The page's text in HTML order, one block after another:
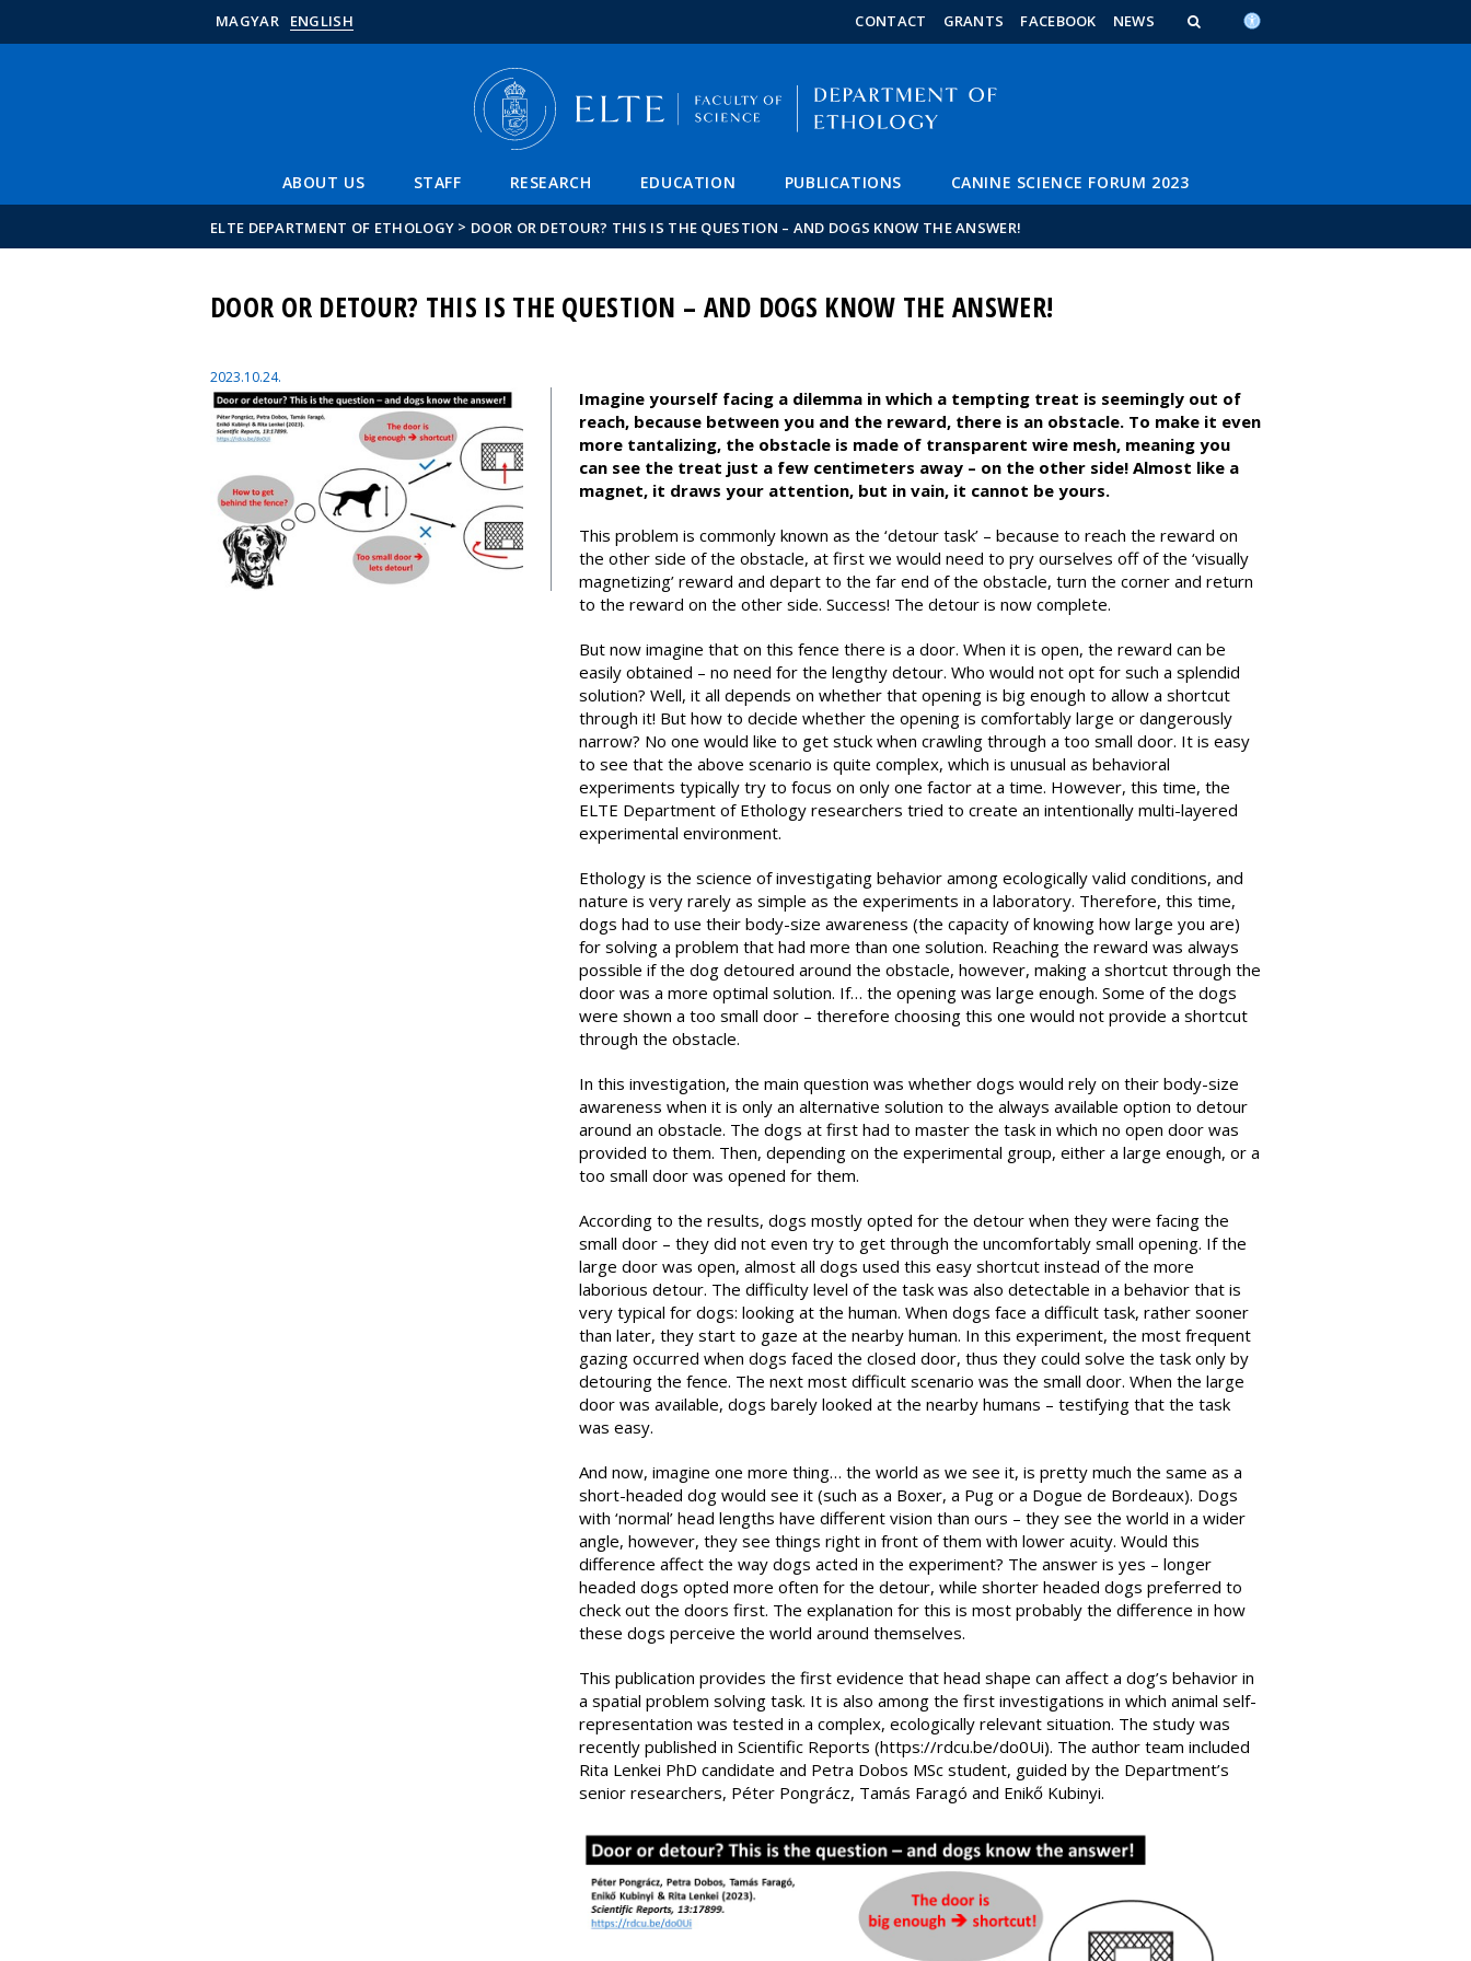
FIXME:token.header.main_content
FIXME:token.header.calendar_content
FIXME:token.header.about_this_site_content
MAGYAR ENGLISH CONTACT GRANTS FACEBOOK NEWS
ABOUT US STAFF RESEARCH EDUCATION PUBLICATIONS CANINE SCIENCE FORUM 2023
ELTE DEPARTMENT OF ETHOLOGY > DOOR OR DETOUR? THIS IS THE QUESTION – AND DOGS KNOW THE ANSWER!
DOOR OR DETOUR? THIS IS THE QUESTION – AND DOGS KNOW THE ANSWER!
2023.10.24.
Imagine yourself facing a dilemma in which a tempting treat is seemingly out of
reach, because between you and the reward, there is an obstacle. To make it even
more tantalizing, the obstacle is made of transparent wire mesh, meaning you
can see the treat just a few centimeters away – on the other side! Almost like a
magnet, it draws your attention, but in vain, it cannot be yours.
This problem is commonly known as the ‘detour task’ – because to reach the reward on
the other side of the obstacle, at first we would need to pry ourselves off of the ‘visually
magnetizing’ reward and depart to the far end of the obstacle, turn the corner and return
to the reward on the other side. Success! The detour is now complete.
But now imagine that on this fence there is a door. When it is open, the reward can be
easily obtained – no need for the lengthy detour. Who would not opt for such a splendid
solution? Well, it all depends on whether that opening is big enough to allow a shortcut
through it! But how to decide whether the opening is comfortably large or dangerously
narrow? No one would like to get stuck when crawling through a too small door. It is easy
to see that the above scenario is quite complex, which is unusual as behavioral
experiments typically try to focus on only one factor at a time. However, this time, the
ELTE Department of Ethology researchers tried to create an intentionally multi-layered
experimental environment.
Ethology is the science of investigating behavior among ecologically valid conditions, and
nature is very rarely as simple as the experiments in a laboratory. Therefore, this time,
dogs had to use their body-size awareness (the capacity of knowing how large you are)
for solving a problem that had more than one solution. Reaching the reward was always
possible if the dog detoured around the obstacle, however, making a shortcut through the
door was a more optimal solution. If… the opening was large enough. Some of the dogs
were shown a too small door – therefore choosing this one would not provide a shortcut
through the obstacle.
In this investigation, the main question was whether dogs would rely on their body-size
awareness when it is only an alternative solution to the always available option to detour
around an obstacle. The dogs at first had to master the task in which no open door was
provided to them. Then, depending on the experimental group, either a large enough, or a
too small door was opened for them.
According to the results, dogs mostly opted for the detour when they were facing the
small door – they did not even try to get through the uncomfortably small opening. If the
large door was open, almost all dogs used this easy shortcut instead of the more
laborious detour. The difficulty level of the task was also detectable in a behavior that is
very typical for dogs: looking at the human. When dogs face a difficult task, rather sooner
than later, they start to gaze at the nearby human. In this experiment, the most frequent
gazing occurred when dogs faced the closed door, thus they could solve the task only by
detouring the fence. The next most difficult scenario was the small door. When the large
door was available, dogs barely looked at the nearby humans – testifying that the task
was easy.
And now, imagine one more thing… the world as we see it, is pretty much the same as a
short-headed dog would see it (such as a Boxer, a Pug or a Dogue de Bordeaux). Dogs
with ‘normal’ head lengths have different vision than ours – they see the world in a wider
angle, however, they see things right in front of them with lower acuity. Would this
difference affect the way dogs acted in the experiment? The answer is yes – longer
headed dogs opted more often for the detour, while shorter headed dogs preferred to
check out the doors first. The explanation for this is most probably the difference in how
these dogs perceive the world around themselves.
This publication provides the first evidence that head shape can affect a dog’s behavior in
a spatial problem solving task. It is also among the first investigations in which animal self-
representation was tested in a complex, ecologically relevant situation. The study was
recently published in Scientific Reports (https://rdcu.be/do0Ui). The author team included
Rita Lenkei PhD candidate and Petra Dobos MSc student, guided by the Department’s
senior researchers, Péter Pongrácz, Tamás Faragó and Enikő Kubinyi.